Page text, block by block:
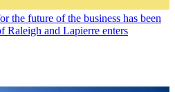
the future of the business has been
Raleigh and Lapierre enters